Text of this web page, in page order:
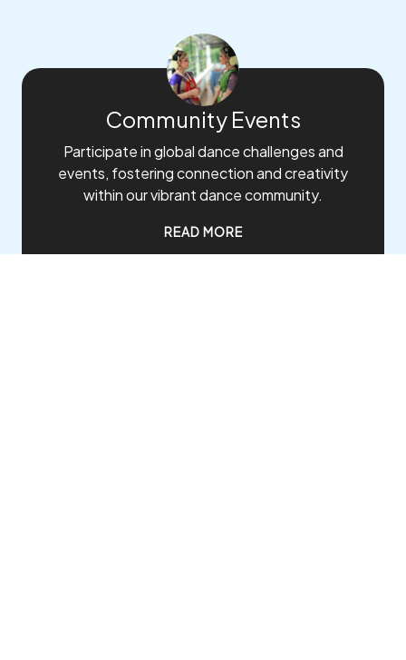
Community Events
Participate in global dance challenges and
events, fostering connection and creativity
within our vibrant dance community.
READ MORE